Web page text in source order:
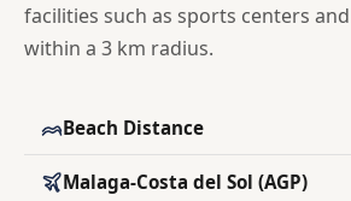
facilities such as sports centers
within a 3 km radius.
Beach Distance
Malaga-Costa del Sol (AGP)